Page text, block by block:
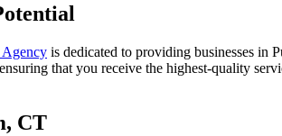
is dedicated to providing businesses in
that you receive the highest-quality
CT